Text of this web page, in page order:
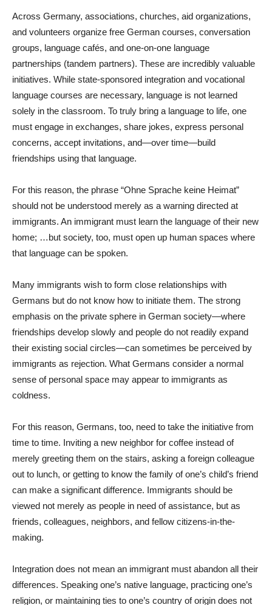
Across Germany, associations, churches, aid organizations,
and volunteers organize free German courses, conversation
groups, language cafés, and one-on-one language
partnerships (tandem partners). These are incredibly valuable
initiatives. While state-sponsored integration and vocational
language courses are necessary, language is not learned
solely in the classroom. To truly bring a language to life, one
must engage in exchanges, share jokes, express personal
concerns, accept invitations, and—over time—build
friendships using that language.
For this reason, the phrase “Ohne Sprache keine Heimat”
should not be understood merely as a warning directed at
immigrants. An immigrant must learn the language of their new
home; …but society, too, must open up human spaces where
that language can be spoken.
Many immigrants wish to form close relationships with
Germans but do not know how to initiate them. The strong
emphasis on the private sphere in German society—where
friendships develop slowly and people do not readily expand
their existing social circles—can sometimes be perceived by
immigrants as rejection. What Germans consider a normal
sense of personal space may appear to immigrants as
coldness.
For this reason, Germans, too, need to take the initiative from
time to time. Inviting a new neighbor for coffee instead of
merely greeting them on the stairs, asking a foreign colleague
out to lunch, or getting to know the family of one’s child’s friend
can make a significant difference. Immigrants should be
viewed not merely as people in need of assistance, but as
friends, colleagues, neighbors, and fellow citizens-in-the-
making.
Integration does not mean an immigrant must abandon all their
differences. Speaking one’s native language, practicing one’s
religion, or maintaining ties to one’s country of origin does not